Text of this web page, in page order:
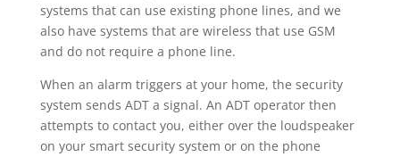
systems that can use existing phone lines, and we
also have systems that are wireless that use GSM
and do not require a phone line.
When an alarm triggers at your home, the security
system sends ADT a signal. An ADT operator then
attempts to contact you, either over the loudspeaker
on your smart security system or on the phone